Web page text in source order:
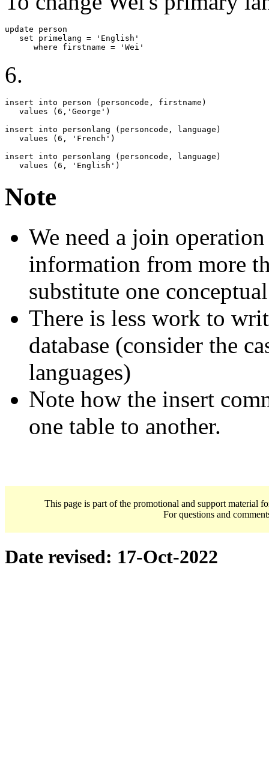
update person
   set primelang = 'English'
      where firstname = 'Wei'
6.
insert into person (personcode, firstname)
   values (6,'George')
insert into personlang (personcode, language)
   values (6, 'French')
insert into personlang (personcode, language)
   values (6, 'English')
Note
We need a join
information from more
substitute one
There is less work to
database (consider the
languages)
Note how the insert
one table to another.
This page is part of the promotional and support material
For questions and
Date revised: 17-Oct-2022